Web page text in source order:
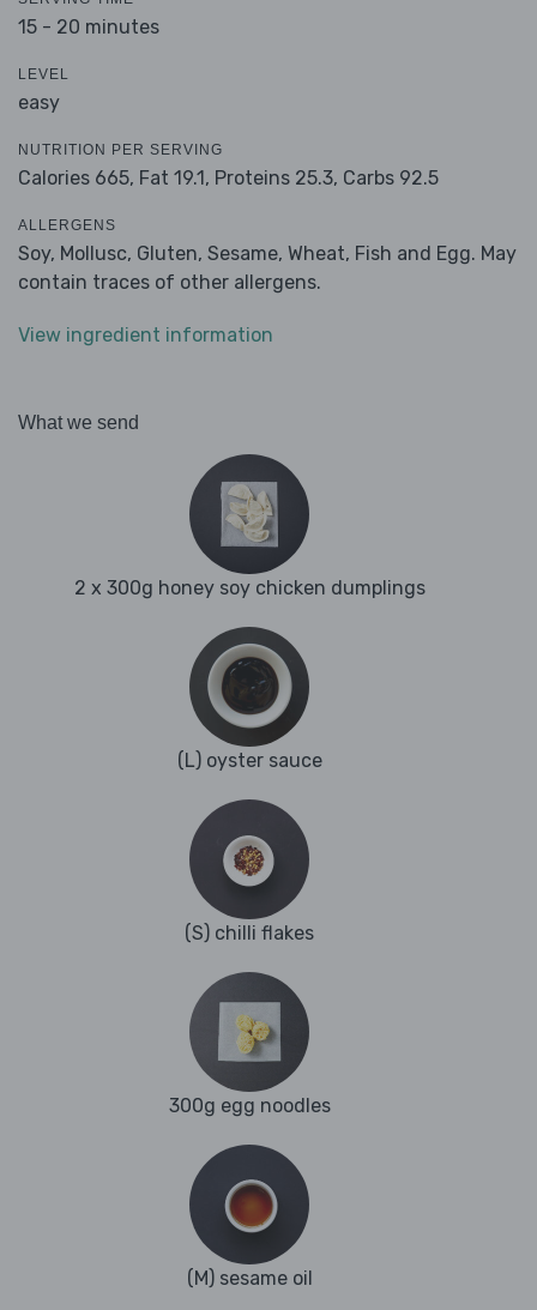
15 - 20 minutes
LEVEL
easy
NUTRITION PER SERVING
Calories 665, Fat 19.1, Proteins 25.3, Carbs 92.5
ALLERGENS
Soy, Mollusc, Gluten, Sesame, Wheat, Fish and Egg. May
contain traces of other allergens.
View ingredient information
What we send
2 x 300g honey soy chicken dumplings
(L) oyster sauce
(S) chilli flakes
300g egg noodles
(M) sesame oil